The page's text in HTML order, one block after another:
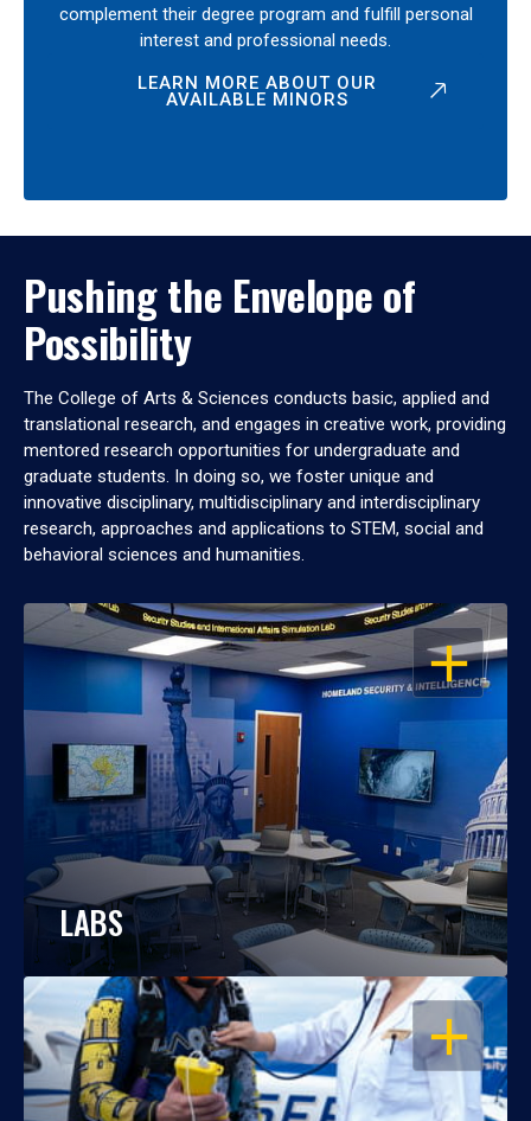
complement their degree program and fulfill personal
interest and professional needs.
LEARN MORE ABOUT OUR
AVAILABLE MINORS
Pushing the Envelope of
Possibility
The College of Arts & Sciences conducts basic, applied and
translational research, and engages in creative work, providing
mentored research opportunities for undergraduate and
graduate students. In doing so, we foster unique and
innovative disciplinary, multidisciplinary and interdisciplinary
research, approaches and applications to STEM, social and
behavioral sciences and humanities.
OPEN
LABS
OPEN